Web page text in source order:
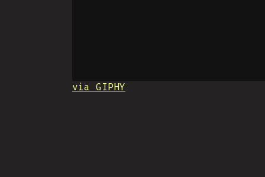
via GIPHY